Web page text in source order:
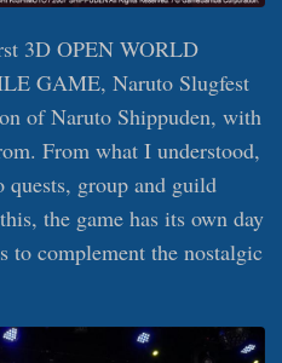
3D OPEN WORLD
GAME, Naruto Slugfest
of Naruto Shippuden, with
From what I understood,
quests, group and guild
the game has its own day
to complement the nostalgic